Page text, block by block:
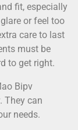
fit, especially
or feel too
care to last
must be
to get right.
Bipv
They can
needs.